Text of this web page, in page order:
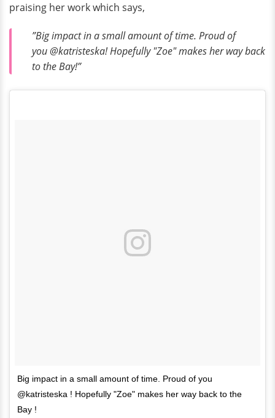
praising her work which says,
”Big impact in a small amount of time. Proud of
you @katristeska! Hopefully "Zoe" makes her way back
to the Bay!”
Big impact in a small amount of time. Proud of you
@katristeska ! Hopefully "Zoe" makes her way back to the
Bay !